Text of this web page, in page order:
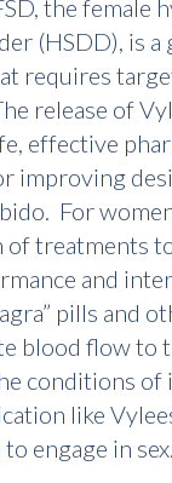
the female
(HSDD), is
requires
release of
effective
improving
For
of treatments
and
pills and
blood flow to
conditions of
like
engage in sex.